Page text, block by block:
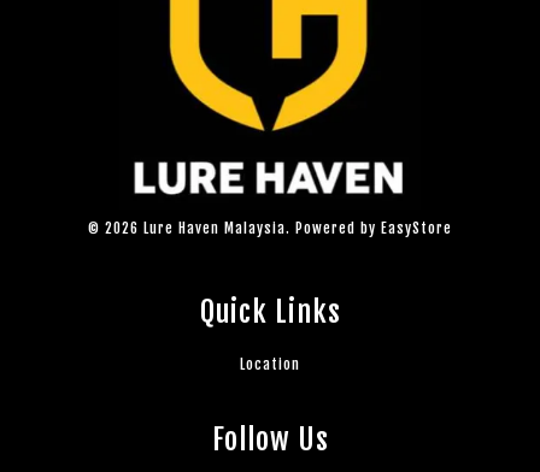
© 2026 Lure Haven Malaysia. Powered by EasyStore
Quick Links
Location
Follow Us